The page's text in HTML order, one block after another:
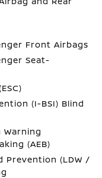
Front Airbags
Seat-
(I-BSI) Blind
(AEB)
Prevention (LDW /